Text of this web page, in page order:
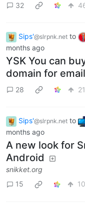
32
Sips'@slrpnk.net to
months ago
YSK You can
domain for
28
Sips'@slrpnk.net to
months ago
A new look for
Android
snikket.org
15